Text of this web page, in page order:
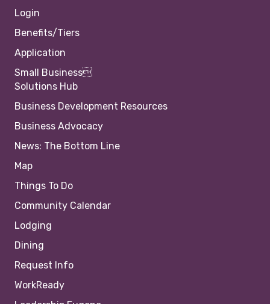
Login
Benefits/Tiers
Application
Small Business
Solutions Hub
Business Development Resources
Business Advocacy
News: The Bottom Line
Map
Things To Do
Community Calendar
Lodging
Dining
Request Info
WorkReady